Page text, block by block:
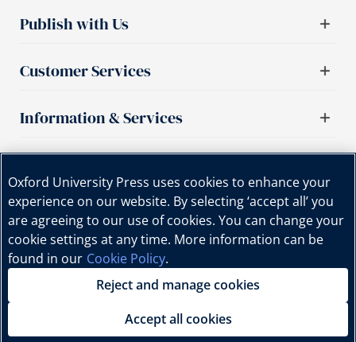
Publish with Us
Customer Services
Information & Services
Copyright © Oxford University Press, 2025 | All Rights
Reserved.
Oxford University Press uses cookies to enhance your
experience on our website. By selecting ‘accept all’ you
are agreeing to our use of cookies. You can change your
cookie settings at any time. More information can be
found in our Cookie Policy.
Reject and manage cookies
Accept all cookies